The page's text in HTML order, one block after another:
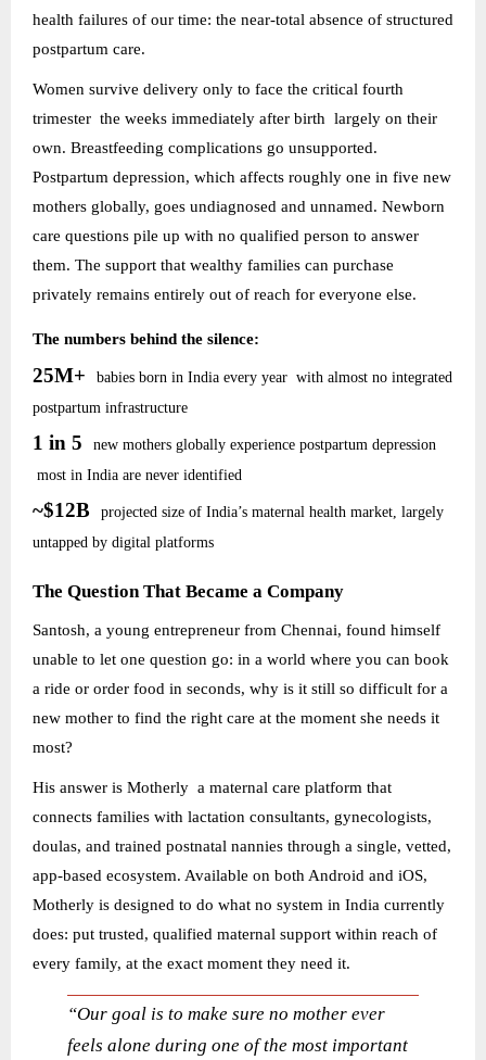
health failures of our time: the near-total absence of structured
postpartum care.
Women survive delivery only to face the critical fourth
trimester the weeks immediately after birth largely on their
own. Breastfeeding complications go unsupported.
Postpartum depression, which affects roughly one in five new
mothers globally, goes undiagnosed and unnamed. Newborn
care questions pile up with no qualified person to answer
them. The support that wealthy families can purchase
privately remains entirely out of reach for everyone else.
The numbers behind the silence:
25M+
babies born in India every year with almost no integrated
postpartum infrastructure
1 in 5
new mothers globally experience postpartum depression
most in India are never identified
~$12B
projected size of India’s maternal health market, largely
untapped by digital platforms
The Question That Became a Company
Santosh, a young entrepreneur from Chennai, found himself
unable to let one question go: in a world where you can book
a ride or order food in seconds, why is it still so difficult for a
new mother to find the right care at the moment she needs it
most?
His answer is Motherly a maternal care platform that
connects families with lactation consultants, gynecologists,
doulas, and trained postnatal nannies through a single, vetted,
app-based ecosystem. Available on both Android and iOS,
Motherly is designed to do what no system in India currently
does: put trusted, qualified maternal support within reach of
every family, at the exact moment they need it.
“Our goal is to make sure no mother ever
feels alone during one of the most important